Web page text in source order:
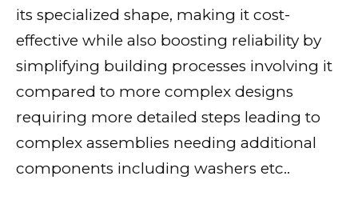
its specialized shape, making it cost-
effective while also boosting reliability by
simplifying building processes involving it
compared to more complex designs
requiring more detailed steps leading to
complex assemblies needing additional
components including washers etc..